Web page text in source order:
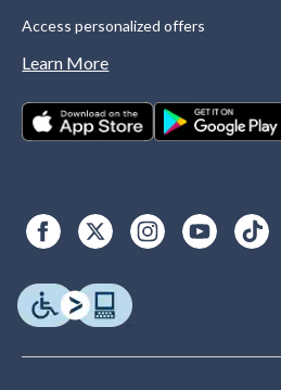
Access personalized offers
Learn More